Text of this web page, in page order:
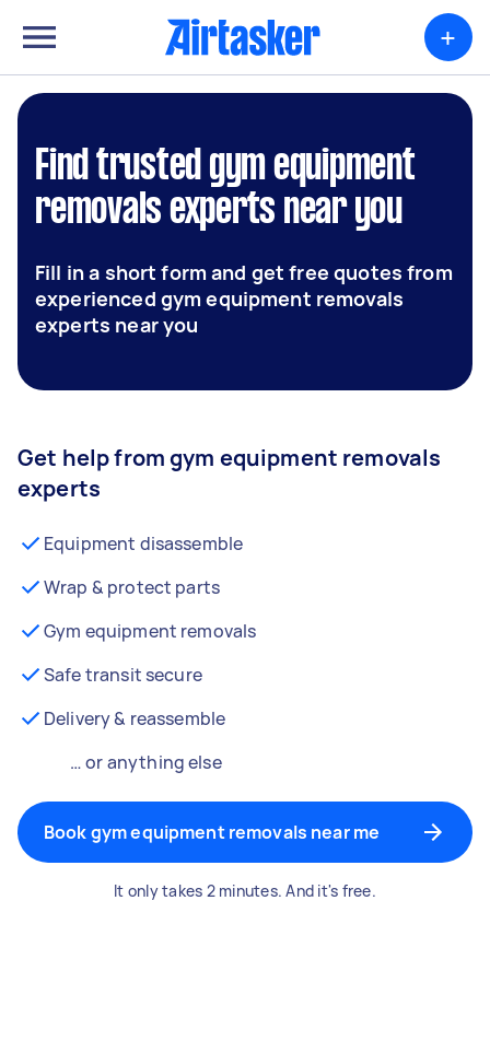
+
Find trusted gym equipment
removals experts near you
Fill in a short form and get free quotes from
experienced gym equipment removals
experts near you
Get help from gym equipment removals
experts
Equipment disassemble
Wrap & protect parts
Gym equipment removals
Safe transit secure
Delivery & reassemble
… or anything else
Book gym equipment removals near me
It only takes 2 minutes. And it's free.